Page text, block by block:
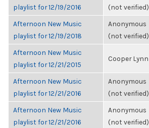
playlist for 12/19/2016
(not verified)
Afternoon New Music
playlist for 12/19/2018
Anonymous
(not verified)
Afternoon New Music
playlist for 12/21/2015
Cooper Lynn
Afternoon New Music
playlist for 12/21/2016
Anonymous
(not verified)
Afternoon New Music
playlist for 12/21/2016
Anonymous
(not verified)